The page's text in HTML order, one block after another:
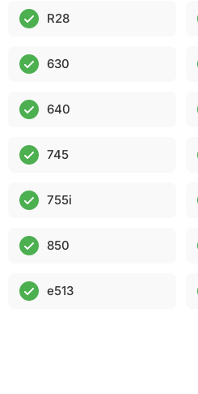
R28
630
640
745
755i
850
e513